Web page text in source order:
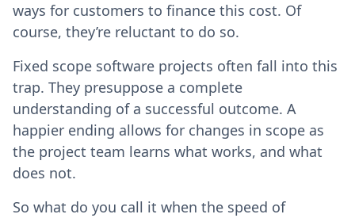
ways for customers to finance this cost. Of
course, they’re reluctant to do so.
Fixed scope software projects often fall into this
trap. They presuppose a complete
understanding of a successful outcome. A
happier ending allows for changes in scope as
the project team learns what works, and what
does not.
So what do you call it when the speed of